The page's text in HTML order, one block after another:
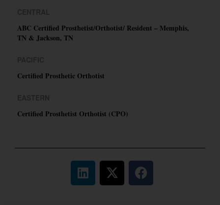
ABC Certified Prosthetist/Orthotist/ Resident – Memphis,
TN & Jackson, TN
Certified Prosthetic Orthotist
Certified Prosthetist Orthotist (CPO)